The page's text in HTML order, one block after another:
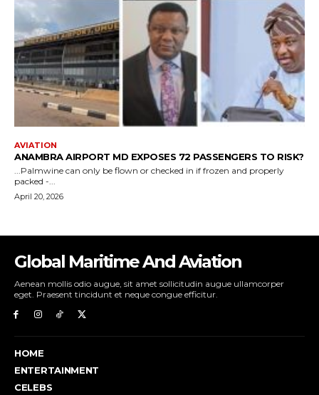
Global Maritime And Aviation
Aenean mollis odio augue, sit amet sollicitudin augue ullamcorper
eget. Praesent tincidunt et neque congue efficitur.
HOME
ENTERTAINMENT
CELEBS